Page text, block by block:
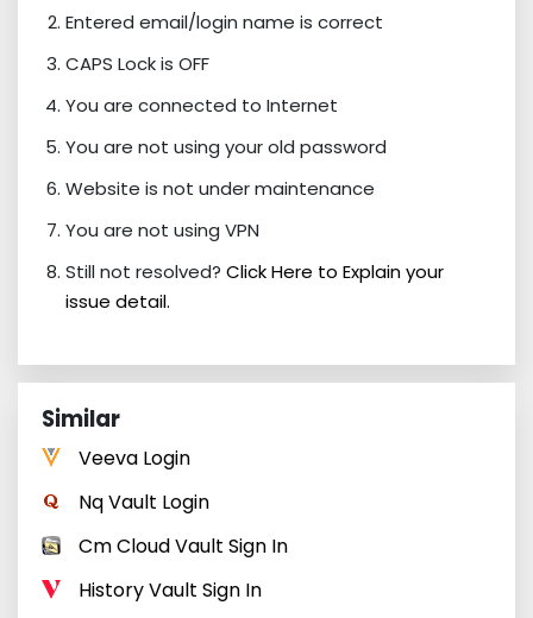
Entered email/login name is correct
CAPS Lock is OFF
You are connected to Internet
You are not using your old password
Website is not under maintenance
You are not using VPN
Still not resolved? Click Here to Explain your
issue detail.
Similar
Veeva Login
Nq Vault Login
Cm Cloud Vault Sign In
History Vault Sign In